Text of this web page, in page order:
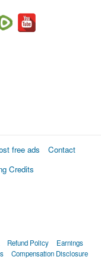
free ads
Contact
Credits
Refund Policy
Earnings
Compensation Disclosure